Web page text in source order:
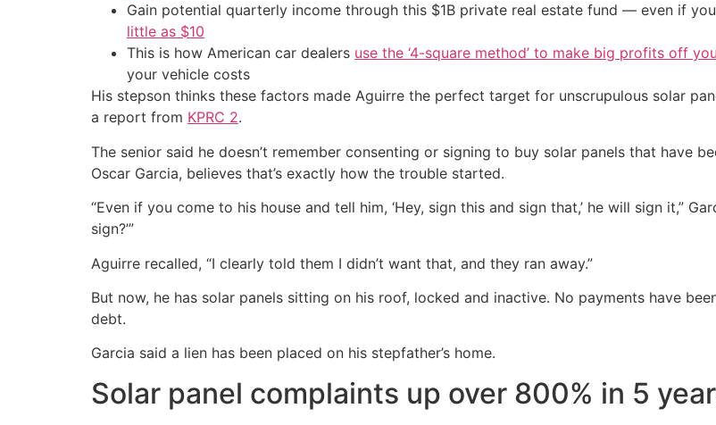
Gain potential quarterly income through this $1B private real estate fund — even if
little as $10
This is how American car dealers use the ‘4-square method’ to make big profits off you
your vehicle costs
His stepson thinks these factors made Aguirre the perfect target for unscrupulous solar
a report from KPRC 2.
The senior said he doesn’t remember consenting or signing to buy solar panels that have
Oscar Garcia, believes that’s exactly how the trouble started.
“Even if you come to his house and tell him, ‘Hey, sign this and sign that,’ he will sign it,”
sign?’”
Aguirre recalled, “I clearly told them I didn’t want that, and they ran away.”
But now, he has solar panels sitting on his roof, locked and inactive. No payments have
debt.
Garcia said a lien has been placed on his stepfather’s home.
Solar panel complaints up over 800% in 5